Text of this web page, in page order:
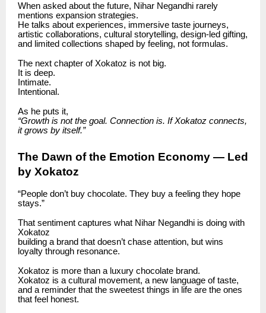
When asked about the future, Nihar Negandhi rarely
mentions expansion strategies.
He talks about experiences, immersive taste journeys,
artistic collaborations, cultural storytelling, design-led gifting,
and limited collections shaped by feeling, not formulas.
The next chapter of Xokatoz is not big.
It is deep.
Intimate.
Intentional.
As he puts it,
“Growth is not the goal. Connection is. If Xokatoz connects,
it grows by itself.”
The Dawn of the Emotion Economy — Led
by Xokatoz
“People don’t buy chocolate. They buy a feeling they hope
stays.”
That sentiment captures what Nihar Negandhi is doing with
Xokatoz
building a brand that doesn’t chase attention, but wins
loyalty through resonance.
Xokatoz is more than a luxury chocolate brand.
Xokatoz is a cultural movement, a new language of taste,
and a reminder that the sweetest things in life are the ones
that feel honest.